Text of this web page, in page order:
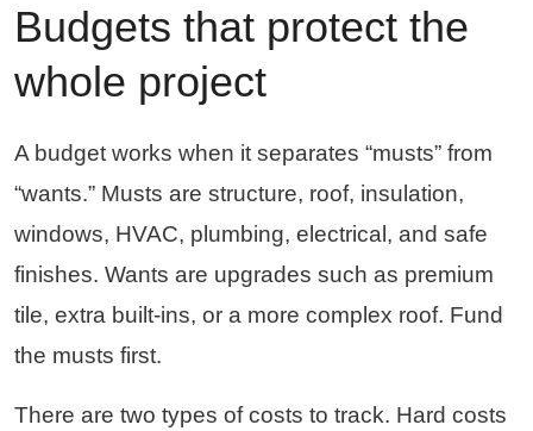
Budgets that protect the
whole project
A budget works when it separates “musts” from
“wants.” Musts are structure, roof, insulation,
windows, HVAC, plumbing, electrical, and safe
finishes. Wants are upgrades such as premium
tile, extra built-ins, or a more complex roof. Fund
the musts first.
There are two types of costs to track. Hard costs